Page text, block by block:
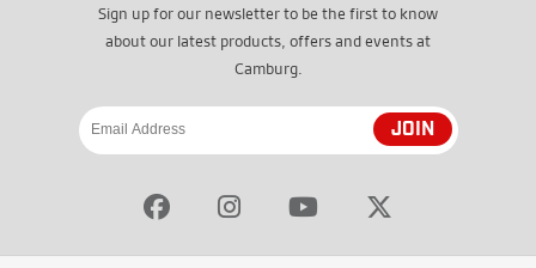
Sign up for our newsletter to be the first to know
about our latest products, offers and events at
Camburg.
JOIN